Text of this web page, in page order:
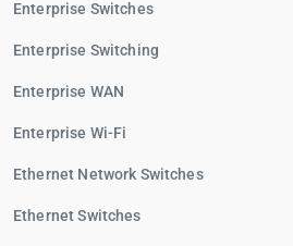
Enterprise Switches
Enterprise Switching
Enterprise WAN
Enterprise Wi-Fi
Ethernet Network Switches
Ethernet Switches